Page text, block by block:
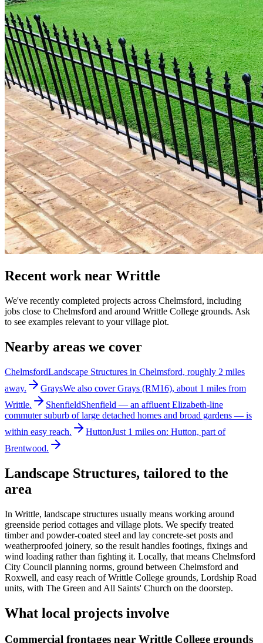
Recent work near Writtle
We've recently completed projects across Chelmsford, including
jobs close to Chelmsford and around Writtle College grounds. Ask
to see examples relevant to your village plot.
Nearby areas we cover
ChelmsfordLandscape Structures in Chelmsford, roughly 2 miles
away.
GraysWe also cover Grays (RM16), about 1 miles from
Writtle.
ShenfieldShenfield — an affluent Elizabeth-line
commuter suburb of large detached homes and broad gardens — is
within easy reach.
HuttonJust 1 miles on: Hutton, part of
Brentwood.
Landscape Structures, tailored to the
area
In Writtle, landscape structures usually means working around
greenside period cottages and village plots. We specify treated
timber and powder-coated steel and lay concrete-set posts and
weatherproofed joinery, so the result handles footings, fixings and
wind loading rather than fighting it. Locally, that means Chelmsford
City Council planning norms, ground between Chelmsford and
Roxwell, and easy reach of Writtle College grounds, Lordship Road
units, with The Green and All Saints' Church on the doorstep.
What local projects involve
Commercial frontages near Writtle College grounds